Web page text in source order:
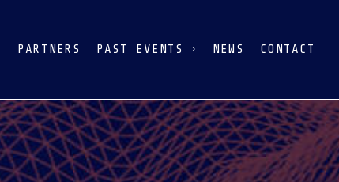
PARTNERS PAST EVENTS NEWS CONTACT